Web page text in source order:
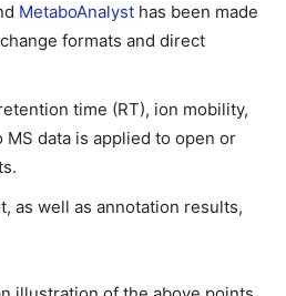
MetaboAnalyst has been made
formats and direct
time (RT), ion mobility,
data is applied to open or
as well as annotation results,